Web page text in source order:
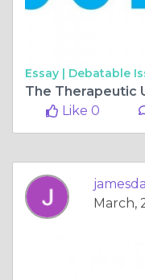
Essay | Debatable
The Therapeutic
Like 0
March,